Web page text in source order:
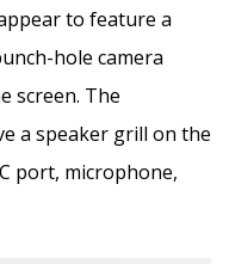
to feature a
hole camera
screen. The
a speaker grill on the
port, microphone,